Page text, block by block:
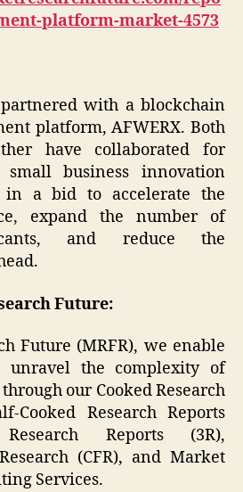
platform-market-4573
with a blockchain
platform, AFWERX. Both
have collaborated for
business innovation
in a bid to accelerate the
expand the number of
and reduce the
Future:
Future (MRFR), we enable
unravel the complexity of
our Cooked Research
Cooked Research Reports
Reports (3R),
(CFR), and Market
Services.